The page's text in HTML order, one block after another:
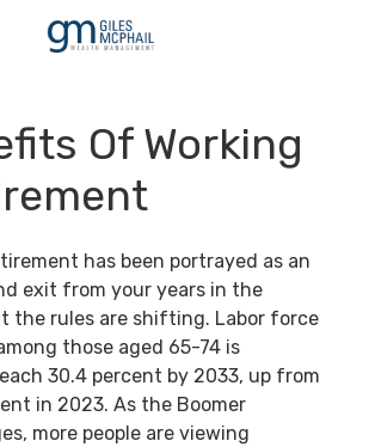
Of Working
has been portrayed as an
exit from your years in the
the rules are shifting. Labor force
those aged 65-74 is
30.4 percent by 2033, up from
in 2023. As the Boomer
more people are viewing